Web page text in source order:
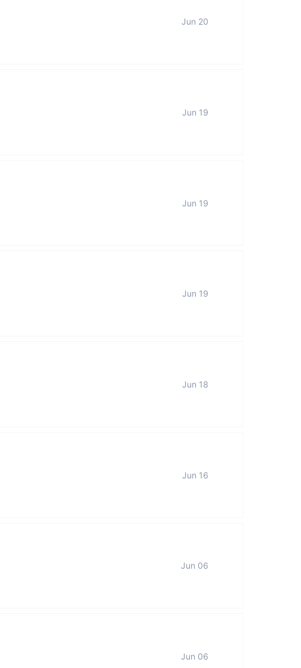
Jun 20
Jun 19
Jun 19
Jun 19
Jun 18
Jun 16
Jun 06
Jun 06